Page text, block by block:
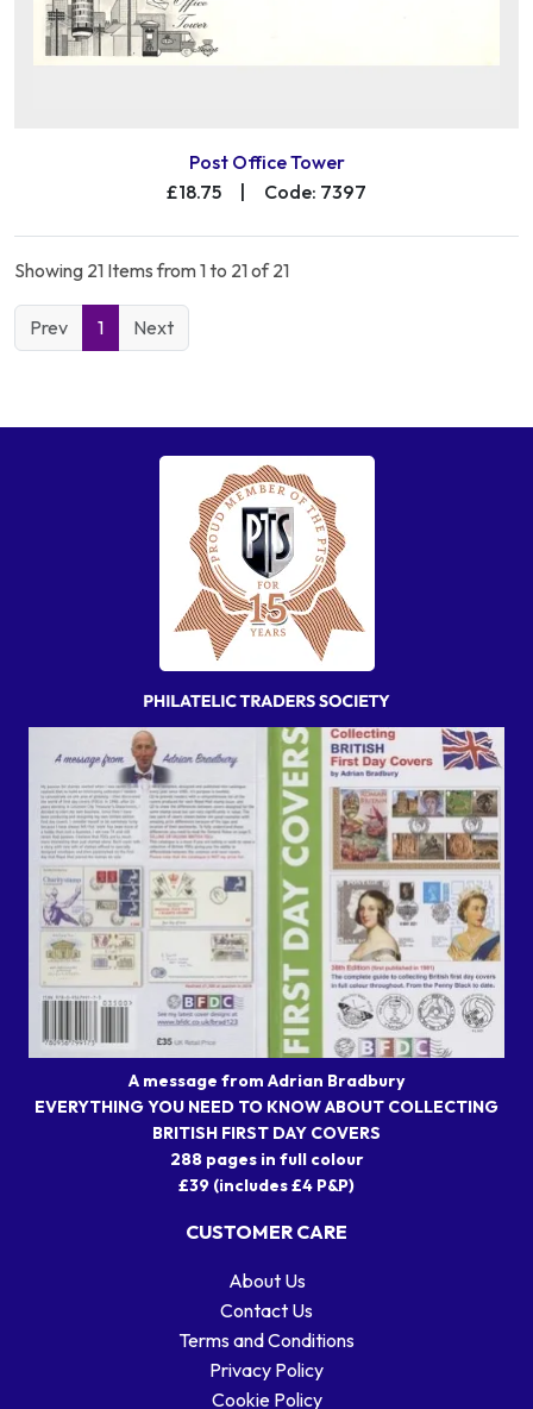
Post Office Tower
£18.75
Code: 7397
Showing 21 Items from 1 to 21 of 21
Prev 1 Next
A message from Adrian Bradbury
EVERYTHING YOU NEED TO KNOW ABOUT COLLECTING
BRITISH FIRST DAY COVERS
288 pages in full colour
£39 (includes £4 P&P)
CUSTOMER CARE
About Us
Contact Us
Terms and Conditions
Privacy Policy
Cookie Policy